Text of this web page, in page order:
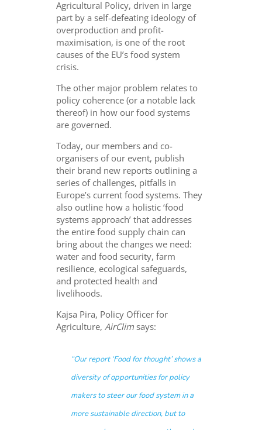
Agricultural Policy, driven in large
part by a self-defeating ideology of
overproduction and profit-
maximisation, is one of the root
causes of the EU’s food system
crisis.
The other major problem relates to
policy coherence (or a notable lack
thereof) in how our food systems
are governed.
Today, our members and co-
organisers of our event, publish
their brand new reports outlining a
series of challenges, pitfalls in
Europe’s current food systems. They
also outline how a holistic ‘food
systems approach’ that addresses
the entire food supply chain can
bring about the changes we need:
water and food security, farm
resilience, ecological safeguards,
and protected health and
livelihoods.
Kajsa Pira, Policy Officer for
Agriculture,AirClim says:
“Our report ‘Food for thought’ shows a
diversity of opportunities for policy
makers to steer our food system in a
more sustainable direction, but to